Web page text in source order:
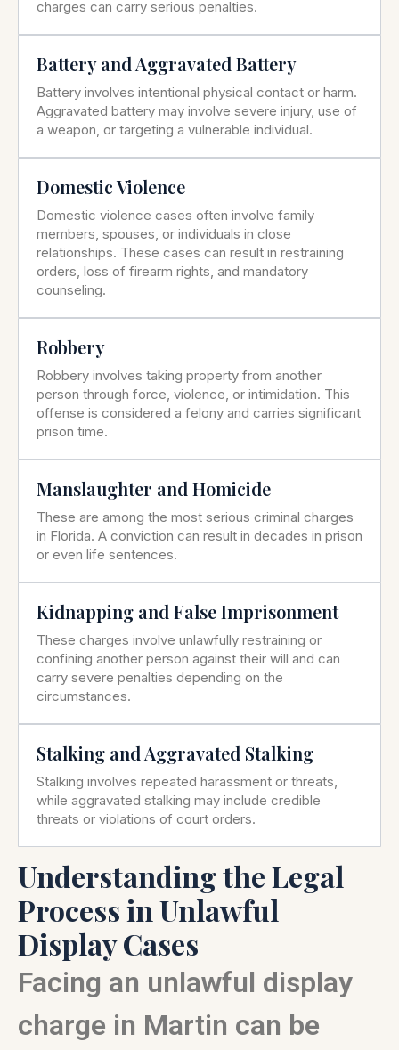
charges can carry serious penalties.
Battery and Aggravated Battery
Battery involves intentional physical contact or harm.
Aggravated battery may involve severe injury, use of
a weapon, or targeting a vulnerable individual.
Domestic Violence
Domestic violence cases often involve family
members, spouses, or individuals in close
relationships. These cases can result in restraining
orders, loss of firearm rights, and mandatory
counseling.
Robbery
Robbery involves taking property from another
person through force, violence, or intimidation. This
offense is considered a felony and carries significant
prison time.
Manslaughter and Homicide
These are among the most serious criminal charges
in Florida. A conviction can result in decades in prison
or even life sentences.
Kidnapping and False Imprisonment
These charges involve unlawfully restraining or
confining another person against their will and can
carry severe penalties depending on the
circumstances.
Stalking and Aggravated Stalking
Stalking involves repeated harassment or threats,
while aggravated stalking may include credible
threats or violations of court orders.
Understanding the Legal
Process in Unlawful
Display Cases
Facing an unlawful display
charge in Martin can be